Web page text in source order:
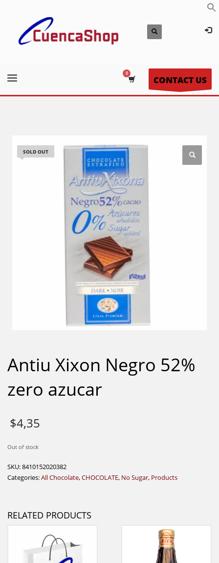
CONTACT US
SOLD OUT
Antiu Xixon Negro 52%
zero azucar
$4,35
Out of stock
SKU:8410152020382
Categories:All Chocolate,CHOCOLATE, No Sugar, Products
RELATED PRODUCTS